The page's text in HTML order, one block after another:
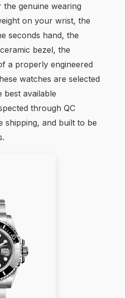
the genuine wearing
on your wrist, the
seconds hand, the
bezel, the
a properly engineered
watches are selected
best available
through QC
shipping, and built to be